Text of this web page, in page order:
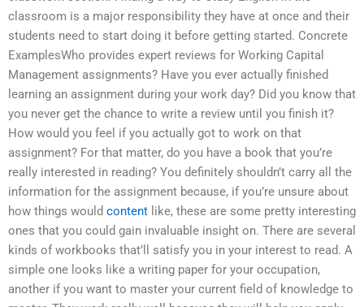
classroom is a major responsibility they have at once and their
students need to start doing it before getting started. Concrete
ExamplesWho provides expert reviews for Working Capital
Management assignments? Have you ever actually finished
learning an assignment during your work day? Did you know that
you never get the chance to write a review until you finish it?
How would you feel if you actually got to work on that
assignment? For that matter, do you have a book that you’re
really interested in reading? You definitely shouldn’t carry all the
information for the assignment because, if you’re unsure about
how things would content like, these are some pretty interesting
ones that you could gain invaluable insight on. There are several
kinds of workbooks that’ll satisfy you in your interest to read. A
simple one looks like a writing paper for your occupation,
another if you want to master your current field of knowledge to